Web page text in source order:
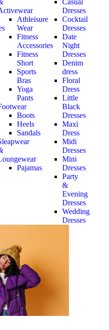
Athleisure
Wear
Fitness
Accessories
Fitness
Short
Sports
Bras
Yoga
Pants
Boots
Heels
Sandals
Pajamas
Casual
Dresses
Cocktail
Dresses
Date
Night
Dresses
Denim
dress
Floral
Dress
Little
Black
Dresses
Maxi
Dress
Midi
Dresses
Mini
Dresses
Party
&
Evening
Dresses
Wedding
Dresses